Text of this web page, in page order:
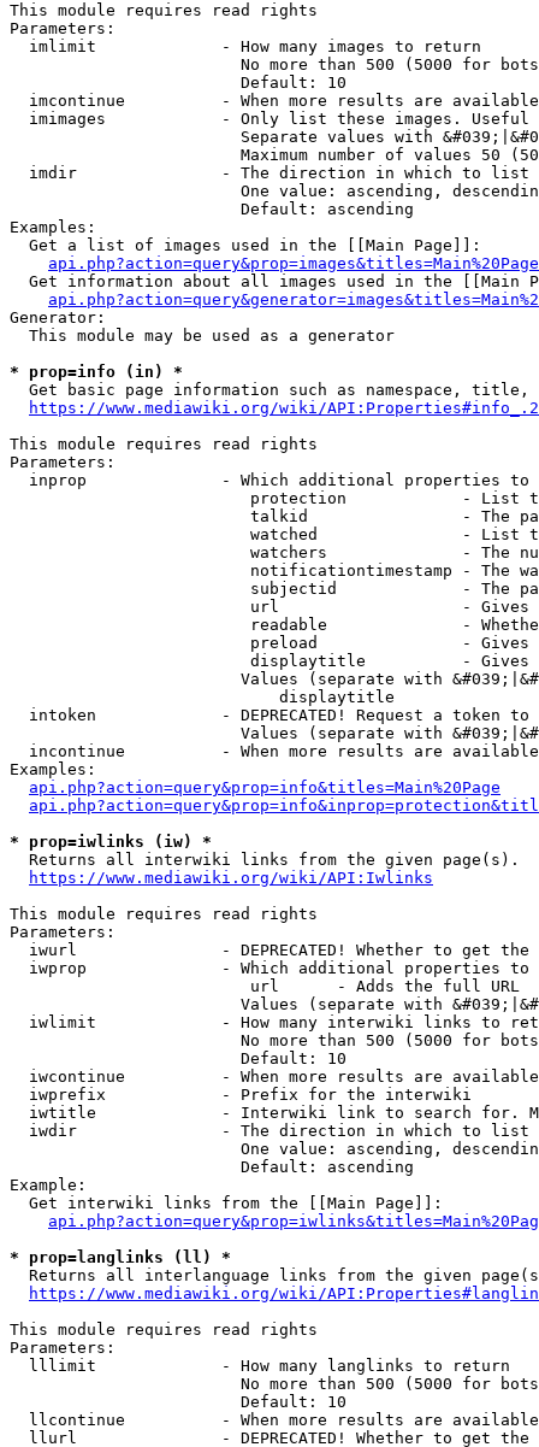
This module requires read rights
Parameters:
  imlimit             - How many images to return
No more than 500 (5000 for
                        Default: 10
imcontinue          - When more results are
imimages            - Only list these images.
Separate values with
Maximum number of values 50
  imdir               - The direction in which to list
One value: ascending,
                        Default: ascending
Examples:
  Get a list of images used in the [[Main Page]]:
api.php?action=query&prop=images&titles=Main%20Page
Get information about all images used in the [[Main
Generator:
  This module may be used as a generator
* prop=info (in) *
Get basic page information such as namespace, title,
https://www.mediawiki.org/wiki/
This module requires read rights
Parameters:
inprop              - Which additional properties to
protection            - List
talkid                - The
watched               - List
watchers              - The
notificationtimestamp - The
subjectid             - The
url                   -
readable              -
preload               -
displaytitle          -
Values (separate with
                            displaytitle
intoken             - DEPRECATED! Request a token
Values (separate with
incontinue          - When more results are
Examples:
api.php?action=query&prop=info&titles=Main%20Page
* prop=iwlinks (iw) *
  Returns all interwiki links from the given page(s).
https://www.mediawiki.org/wiki/API:Iwlinks
This module requires read rights
Parameters:
iwurl               - DEPRECATED! Whether to get
iwprop              - Which additional properties
                         url      - Adds the full URL
Values (separate with
iwlimit             - How many interwiki links to
No more than 500 (5000 for
                        Default: 10
iwcontinue          - When more results are
  iwprefix            - Prefix for the interwiki
iwtitle             - Interwiki link to search for.
  iwdir               - The direction in which to list
One value: ascending,
                        Default: ascending
Example:
  Get interwiki links from the [[Main Page]]:
* prop=langlinks (ll) *
Returns all interlanguage links from the given
https://www.mediawiki.org/wiki/
This module requires read rights
Parameters:
  lllimit             - How many langlinks to return
No more than 500 (5000 for
                        Default: 10
llcontinue          - When more results are
llurl               - DEPRECATED! Whether to get